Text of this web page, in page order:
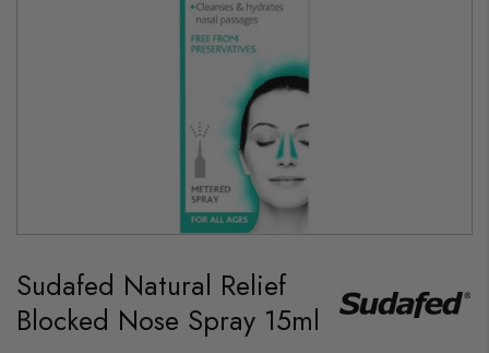
the
beginning
of
the
Sudafed Natural Relief
Blocked Nose Spray 15ml